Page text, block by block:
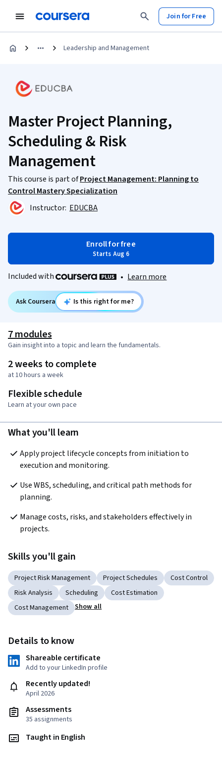
Join for Free
Leadership and Management
Master Project Planning,
Scheduling & Risk
Management
This course is part ofProject Management: Planning to
Control Mastery Specialization
Instructor: EDUCBA
Enroll for free
Starts Aug 6
Included with • Learn more
Ask Coursera Is this right for me?
7 modules
Gain insight into a topic and learn the fundamentals.
2 weeks to complete
at 10 hours a week
Flexible schedule
Learn at your own pace
What you'll learn
Apply project lifecycle concepts from initiation to
execution and monitoring.
Use WBS, scheduling, and critical path methods for
planning.
Manage costs, risks, and stakeholders effectively in
projects.
Skills you'll gain
Project Risk Management Project Schedules
Cost Control
Risk Analysis
Scheduling
Cost Estimation
Cost Management
Show all
Details to know
Shareable certificate
Add to your LinkedIn profile
Recently updated!
April 2026
Assessments
35 assignments
Taught in English